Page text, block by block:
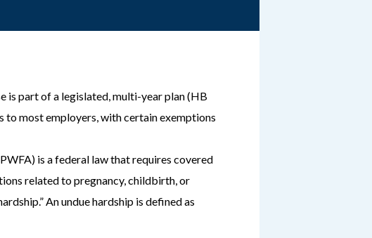
is part of a legislated, multi-year plan (HB
to most employers, with certain exemptions
is a federal law that requires covered
related to pregnancy, childbirth, or
An undue hardship is defined as